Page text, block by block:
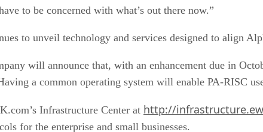
to be concerned with what’s out there now.”
to unveil technology and services designed to align
will announce that, with an enhancement due in
a common operating system will enable PA-RISC
Infrastructure Center at http://
for the enterprise and small businesses.